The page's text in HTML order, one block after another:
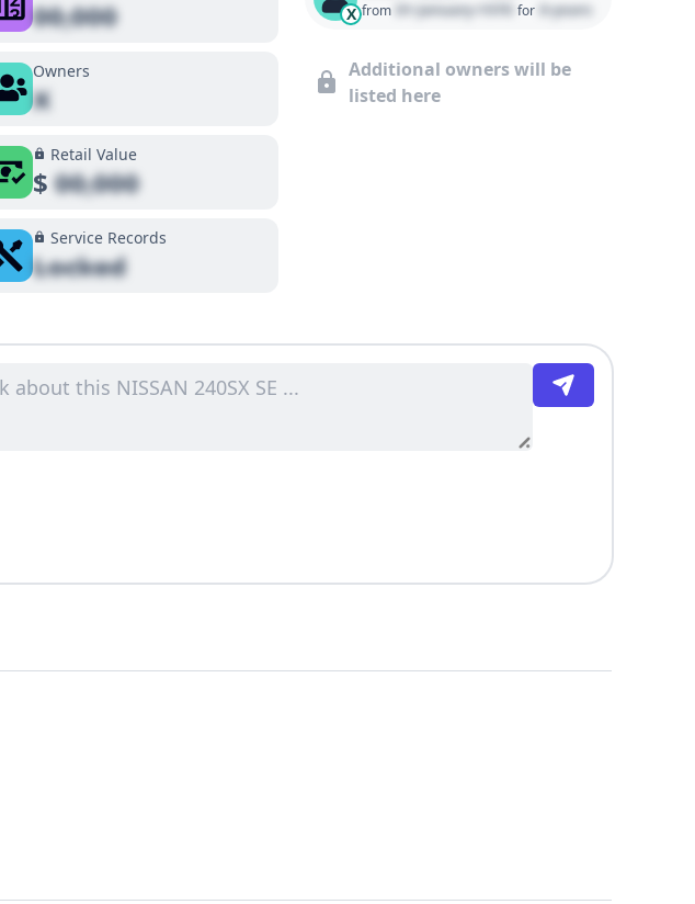
00,000
Owners
X
Retail Value
$00,000
Service Records
Locked
X from 01 January 1970 for 0 years
Additional owners will be
listed here